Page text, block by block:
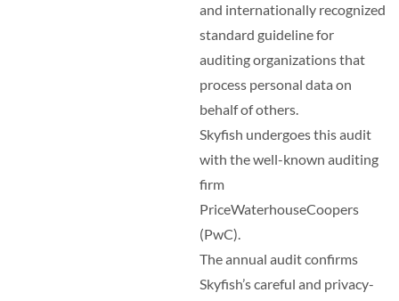
and internationally recognized
standard guideline for
auditing organizations that
process personal data on
behalf of others.
Skyfish undergoes this audit
with the well-known auditing
firm
PriceWaterhouseCoopers
(PwC).
The annual audit confirms
Skyfish’s careful and privacy-